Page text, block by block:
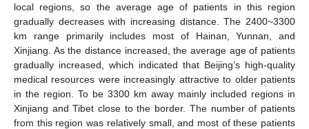
local regions, so the average age of patients in this region
gradually decreases with increasing distance. The 2400~3300
km range primarily includes most of Hainan, Yunnan, and
Xinjiang. As the distance increased, the average age of patients
gradually increased, which indicated that Beijing’s high-quality
medical resources were increasingly attractive to older patients
in the region. To be 3300 km away mainly included regions in
Xinjiang and Tibet close to the border. The number of patients
from this region was relatively small, and most of these patients